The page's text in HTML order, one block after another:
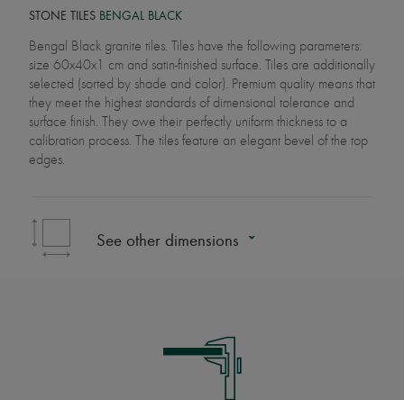
STONE TILES BENGAL BLACK
Bengal Black granite tiles. Tiles have the following parameters:
size 60x40x1 cm and satin-finished surface. Tiles are additionally
selected (sorted by shade and color). Premium quality means that
they meet the highest standards of dimensional tolerance and
surface finish. They owe their perfectly uniform thickness to a
calibration process. The tiles feature an elegant bevel of the top
edges.
See other dimensions